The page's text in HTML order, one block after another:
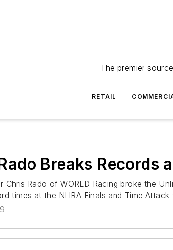
The premier
RETAIL
Breaks Records
Chris Rado of WORLD Racing broke the
times at the NHRA Finals and Time